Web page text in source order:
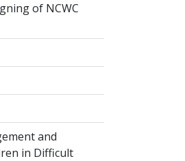
of NCWC
and
in Difficult